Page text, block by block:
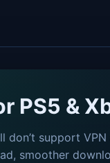
PS5 &
don’t support
smoother